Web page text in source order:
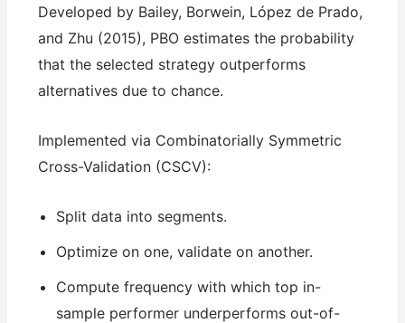
Developed by Bailey, Borwein, López de Prado,
and Zhu (2015), PBO estimates the probability
that the selected strategy outperforms
alternatives due to chance.
Implemented via Combinatorially Symmetric
Cross-Validation (CSCV):
Split data into segments.
Optimize on one, validate on another.
Compute frequency with which top in-
sample performer underperforms out-of-